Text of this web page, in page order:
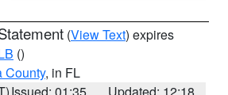
(View Text) expires
()
County, in FL